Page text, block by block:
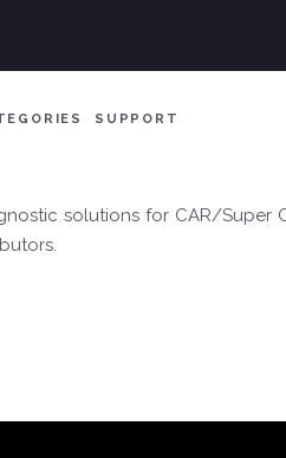
SUPPORT
solutions for CAR/Super